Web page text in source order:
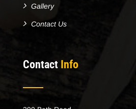
Gallery
Contact Us
Contact Info